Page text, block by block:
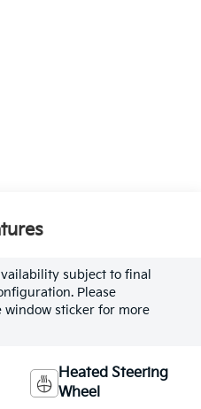
subject to final
Please
window sticker for more
Heated Steering
Wheel